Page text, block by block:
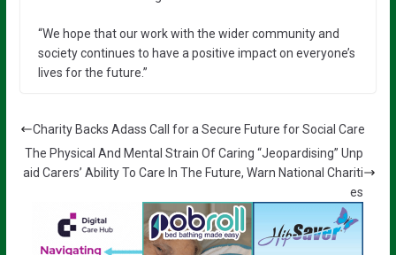
“We hope that our work with the wider community and
society continues to have a positive impact on everyone’s
lives for the future.”
Charity Backs Adass Call for a Secure Future for Social Care
The Physical And Mental Strain Of Caring “Jeopardising” Unp
aid Carers’ Ability To Care In The Future, Warn National Chariti
es